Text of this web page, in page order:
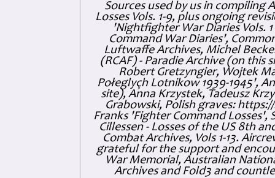
Sources used by us in compiling
Losses Vols. 1-9, plus ongoing
'Nightfighter War Diaries Vols.
Command War Diaries',
Luftwaffe Archives, Michel
(RCAF) - Paradie Archive (on this
Robert Gretzyngier, Wojtek
Połeglyçh Lotnikow 1939-1945',
site), Anna Krzystek, Tadeusz
Grabowski, Polish graves:
Franks 'Fighter Command Losses',
Cillessen - Losses of the US 8th
Combat Archives, Vols 1-13.
grateful for the support and
War Memorial, Australian
Archives and Fold3 and